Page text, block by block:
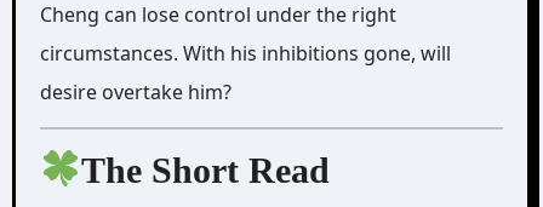
Cheng can lose control under the right
circumstances. With his inhibitions gone, will
desire overtake him?
The Short Read